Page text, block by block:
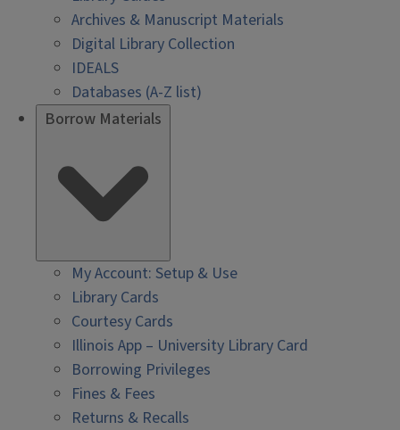
Archives & Manuscript Materials
Digital Library Collection
IDEALS
Databases (A-Z list)
Borrow Materials
My Account: Setup & Use
Library Cards
Courtesy Cards
Illinois App – University Library Card
Borrowing Privileges
Fines & Fees
Returns & Recalls